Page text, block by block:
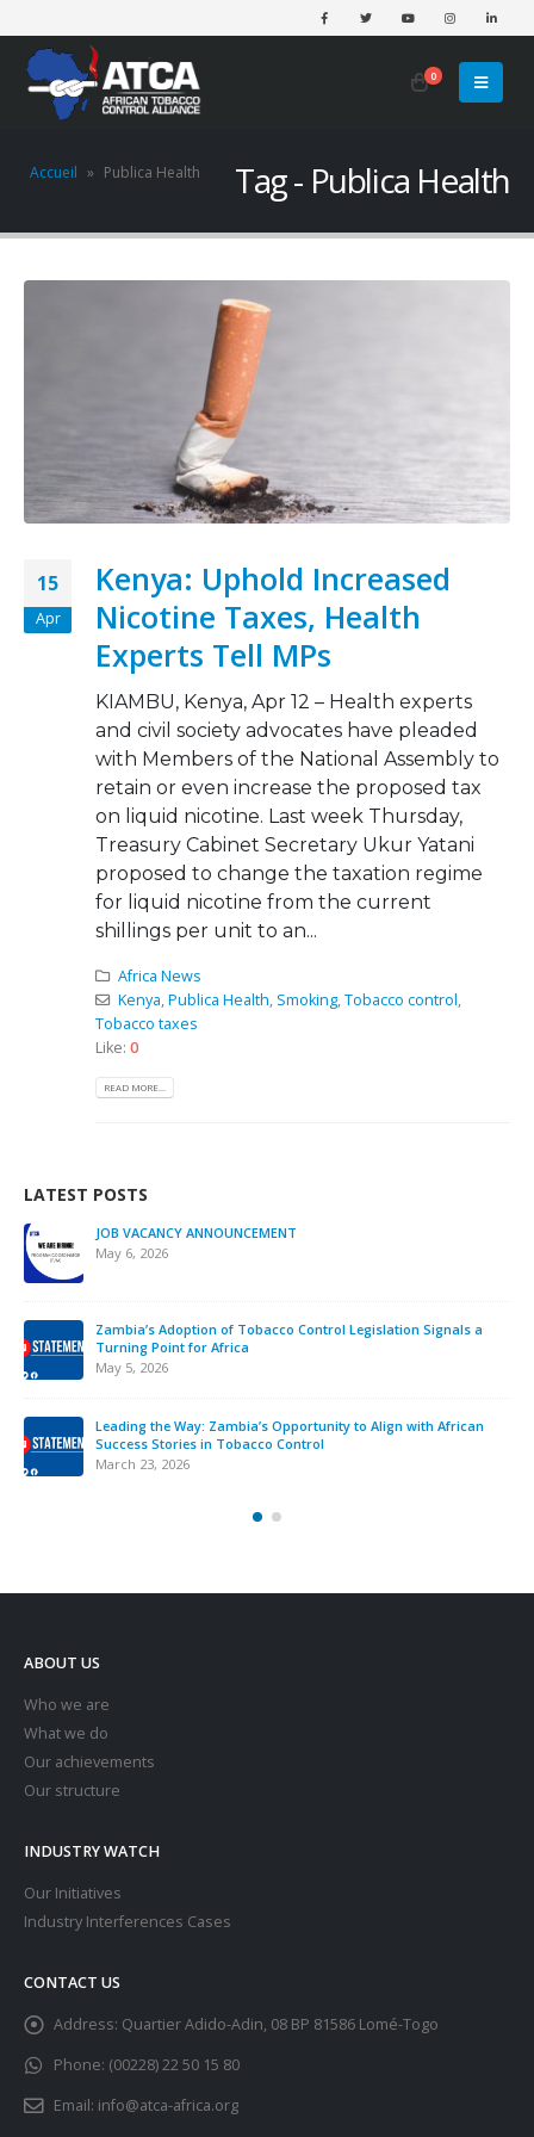
0
Tag - Publica Health
Accueil » Publica Health
15
Apr
Kenya: Uphold Increased
Nicotine Taxes, Health
Experts Tell MPs
KIAMBU, Kenya, Apr 12 – Health experts
and civil society advocates have pleaded
with Members of the National Assembly to
retain or even increase the proposed tax
on liquid nicotine. Last week Thursday,
Treasury Cabinet Secretary Ukur Yatani
proposed to change the taxation regime
for liquid nicotine from the current
shillings per unit to an...
Africa News
Kenya,Publica Health, Smoking,Tobacco control,
Tobacco taxes
Like: 0
READ MORE...
LATEST POSTS
JOB VACANCY ANNOUNCEMENT
May 6, 2026
Zambia’s Adoption of Tobacco Control Legislation Signals a
Turning Point for Africa
May 5, 2026
Leading the Way: Zambia’s Opportunity to Align with African
Success Stories in Tobacco Control
March 23, 2026
ABOUT US
Who we are
What we do
Our achievements
Our structure
INDUSTRY WATCH
Our Initiatives
Industry Interferences Cases
CONTACT US
Address: Quartier Adido-Adin, 08 BP 81586 Lomé-Togo
Phone: (00228) 22 50 15 80
Email: info@atca-africa.org